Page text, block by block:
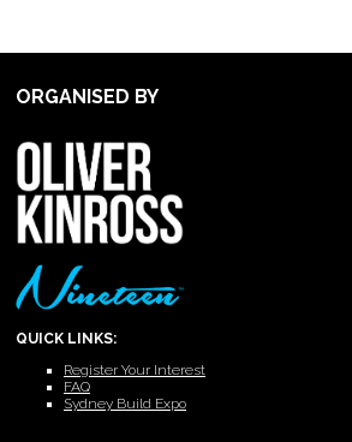
ORGANISED BY
QUICK LINKS:
Register Your Interest
FAQ
Sydney Build Expo